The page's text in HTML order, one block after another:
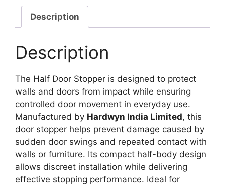
Description
Description
The Half Door Stopper is designed to protect
walls and doors from impact while ensuring
controlled door movement in everyday use.
Manufactured by Hardwyn India Limited, this
door stopper helps prevent damage caused by
sudden door swings and repeated contact with
walls or furniture. Its compact half-body design
allows discreet installation while delivering
effective stopping performance. Ideal for